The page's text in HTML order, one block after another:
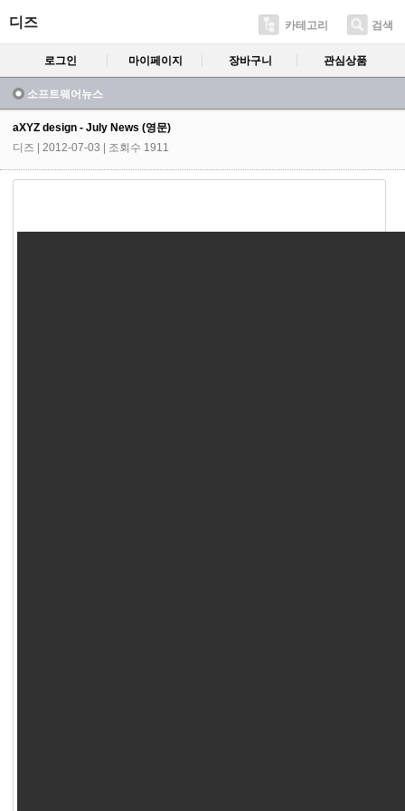
디즈 카테고리 검색
로그인 마이페이지 장바구니 관심상품
소프트웨어뉴스
aXYZ design - July News (영문)
디즈 | 2012-07-03 | 조회수 1911